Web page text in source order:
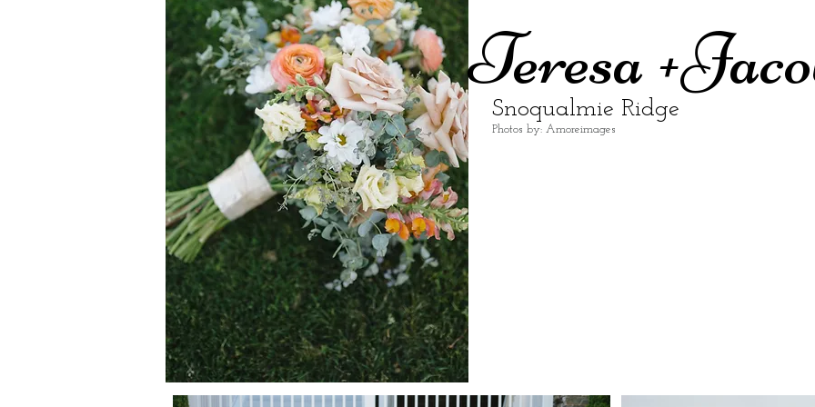
Teresa
Snoqualmie Ridge
Photos by: Amoreimages